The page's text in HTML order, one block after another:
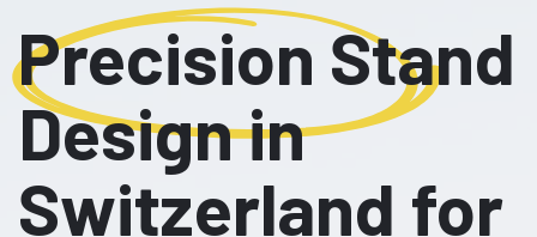
Precision Stand
Design in
Switzerland for